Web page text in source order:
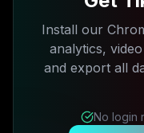
Install our
analytics,
and export all
No login